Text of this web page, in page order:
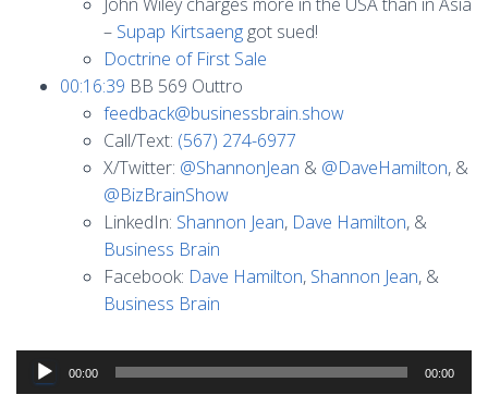
– Supap Kirtsaeng got sued!
Doctrine of First Sale
00:16:39 BB 569 Outtro
feedback@businessbrain.show
Call/Text: (567) 274-6977
X/Twitter: @ShannonJean & @DaveHamilton, &
@BizBrainShow
LinkedIn: Shannon Jean, Dave Hamilton, &
Business Brain
Facebook: Dave Hamilton, Shannon Jean, &
Business Brain
Audio
Player
00:00 00:00